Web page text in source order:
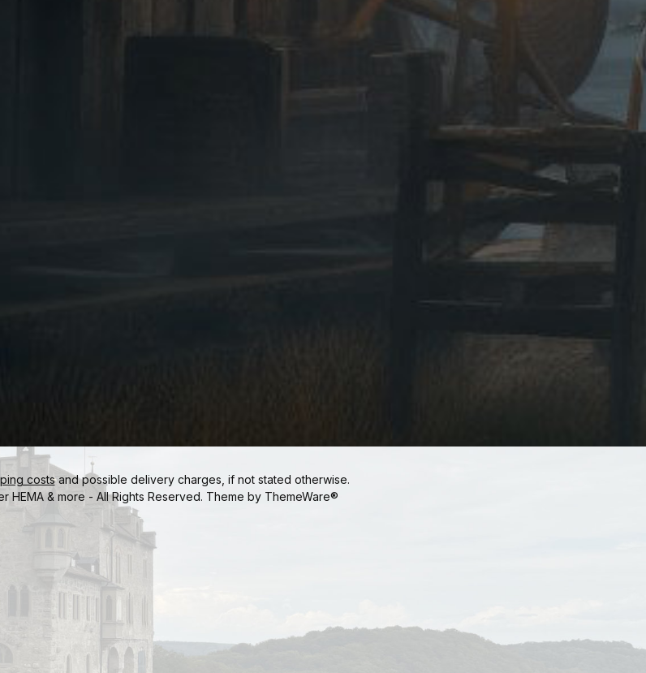
costsand possible delivery charges, if not stated otherwise.
HEMA & more - All Rights Reserved. Theme by ThemeWare®